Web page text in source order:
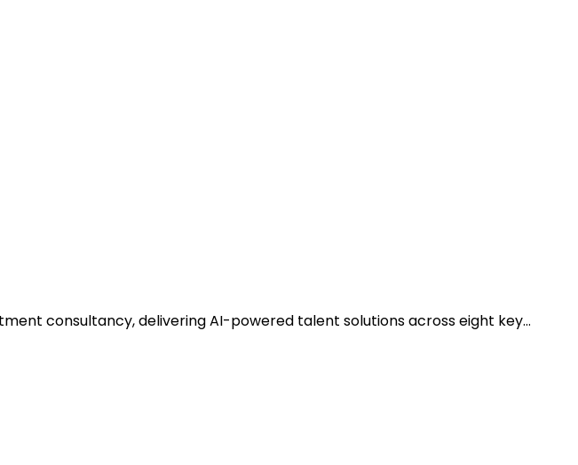
consultancy, delivering AI-powered talent solutions across eight key…